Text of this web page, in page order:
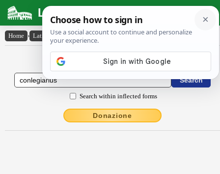
Latin Dictionary
Home › Latin-English › conlēgĭārĭus
Latin to English Dictionary
Search within inflected forms
Donazione